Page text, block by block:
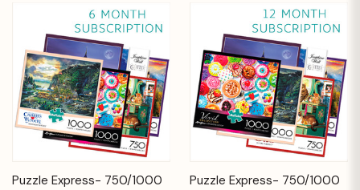
Puzzle Express- 750/1000
Puzzle Express- 750/1000